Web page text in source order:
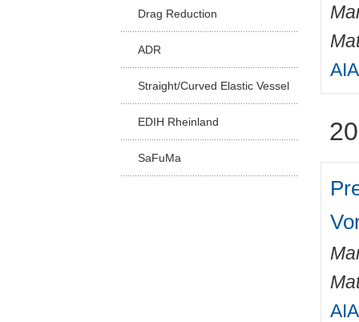
Drag Reduction
ADR
Straight/Curved Elastic Vessel
EDIH Rheinland
SaFuMa